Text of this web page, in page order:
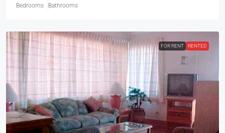
Bedrooms Bathrooms
FOR RENT RENTED